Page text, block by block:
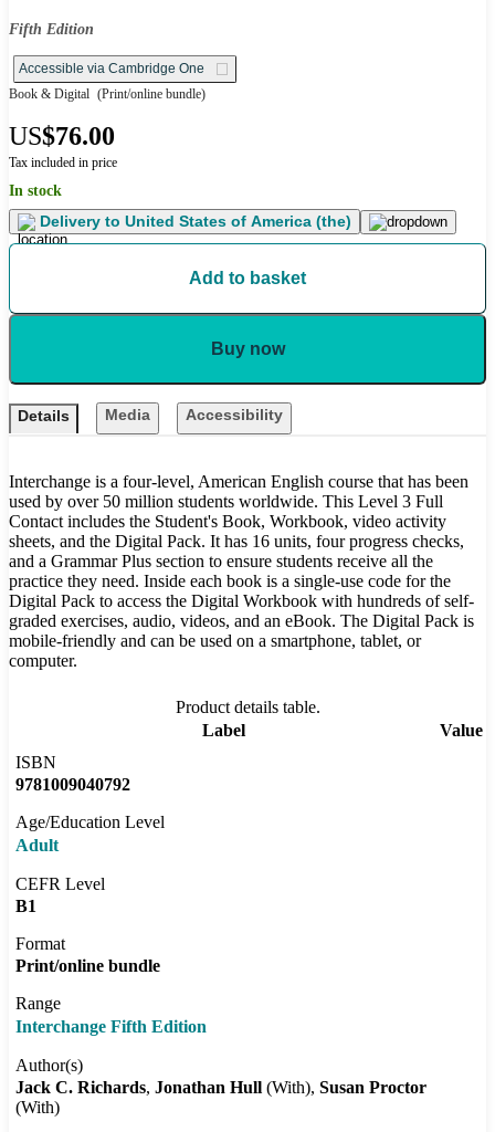
Fifth Edition
Accessible via Cambridge One
Book & Digital (Print/online bundle)
US$76.00
Tax included in price
In stock
Delivery to United States of America (the)
Add to basket
Buy now
Details Media Accessibility
Interchange is a four-level, American English course that has been
used by over 50 million students worldwide. This Level 3 Full
Contact includes the Student's Book, Workbook, video activity
sheets, and the Digital Pack. It has 16 units, four progress checks,
and a Grammar Plus section to ensure students receive all the
practice they need. Inside each book is a single-use code for the
Digital Pack to access the Digital Workbook with hundreds of self-
graded exercises, audio, videos, and an eBook. The Digital Pack is
mobile-friendly and can be used on a smartphone, tablet, or
computer.
Product details table.
Label
Value
ISBN
9781009040792
Age/Education Level
Adult
CEFR Level
B1
Format
Print/online bundle
Range
Interchange Fifth Edition
Author(s)
Jack C. Richards Jonathan Hull (With) Susan Proctor
(With)